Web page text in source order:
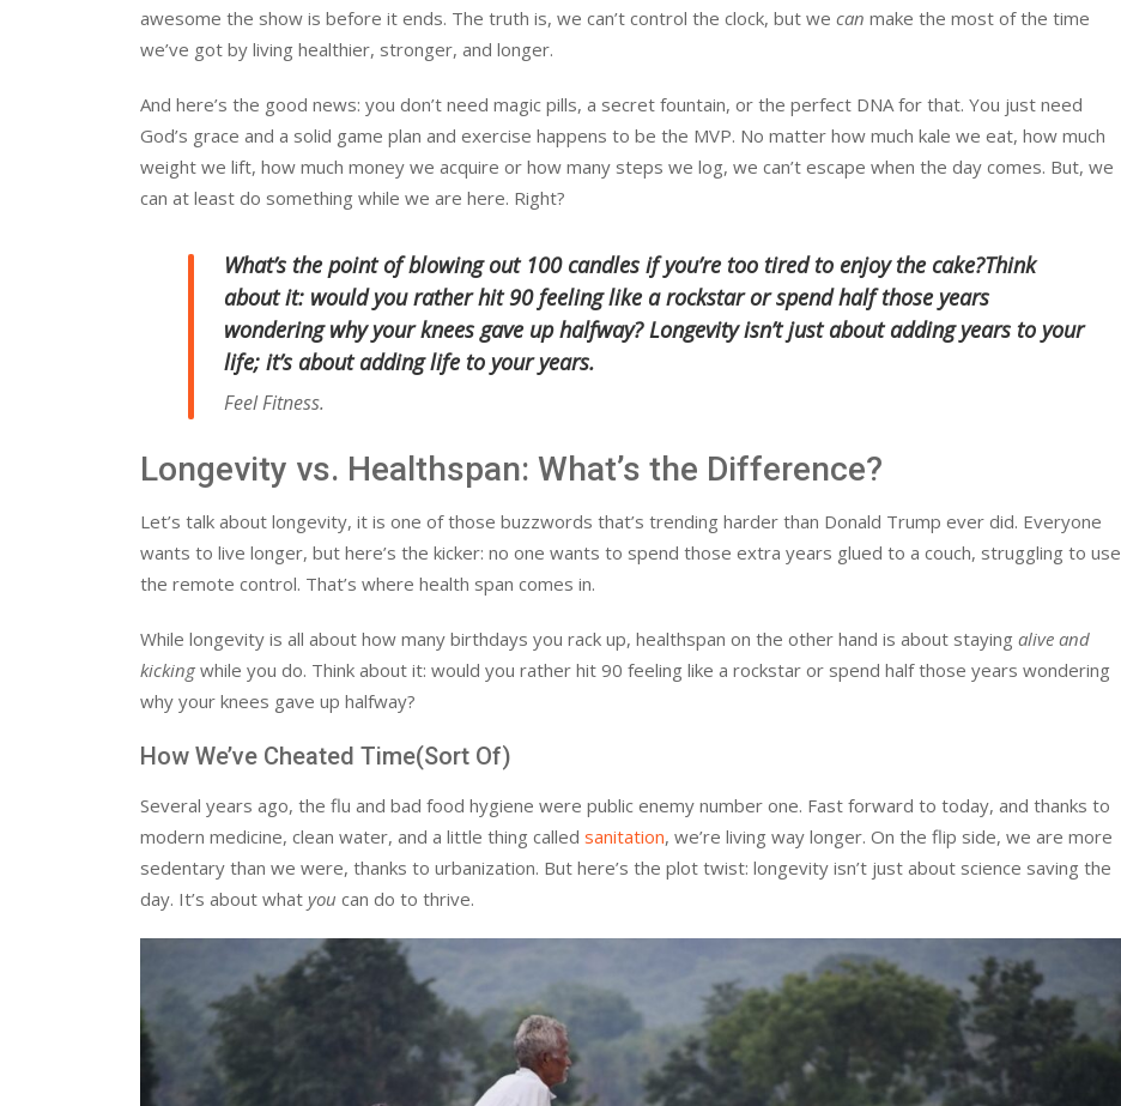
awesome the show is before it ends. The truth is, we can’t control the clock, but we can make the most of the time
we’ve got by living healthier, stronger, and longer.
And here’s the good news: you don’t need magic pills, a secret fountain, or the perfect DNA for that. You just need
God’s grace and a solid game plan and exercise happens to be the MVP. No matter how much kale we eat, how much
weight we lift, how much money we acquire or how many steps we log, we can’t escape when the day comes. But, we
can at least do something while we are here. Right?
What’s the point of blowing out 100 candles if you’re too tired to enjoy the cake?Think
about it: would you rather hit 90 feeling like a rockstar or spend half those years
wondering why your knees gave up halfway? Longevity isn’t just about adding years to your
life; it’s about addinglifeto your years.
Feel Fitness.
Longevity vs. Healthspan: What’s the Difference?
Let’s talk about longevity, it is one of those buzzwords that’s trending harder than Donald Trump ever did. Everyone
wants to live longer, but here’s the kicker: no one wants to spend those extra years glued to a couch, struggling to use
the remote control. That’s where health span comes in.
While longevity is all about how many birthdays you rack up, healthspan on the other hand is about staying alive and
kickingwhile you do. Think about it: would you rather hit 90 feeling like a rockstar or spend half those years wondering
why your knees gave up halfway?
How We’ve Cheated Time(Sort Of)
Several years ago, the flu and bad food hygiene were public enemy number one. Fast forward to today, and thanks to
modern medicine, clean water, and a little thing called sanitation, we’re living way longer. On the flip side, we are more
sedentary than we were, thanks to urbanization. But here’s the plot twist: longevity isn’t just about science saving the
day. It’s about what you can do to thrive.